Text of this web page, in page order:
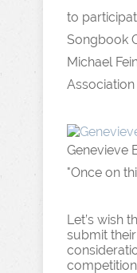
to
Songbook
Michael
Association
Genevieve
"Once on
Let’s wish
submit